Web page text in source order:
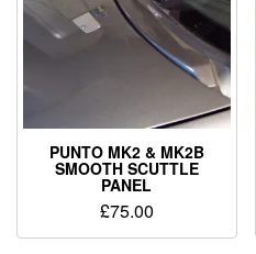
PUNTO MK2 & MK2B
SMOOTH SCUTTLE
PANEL
£75.00